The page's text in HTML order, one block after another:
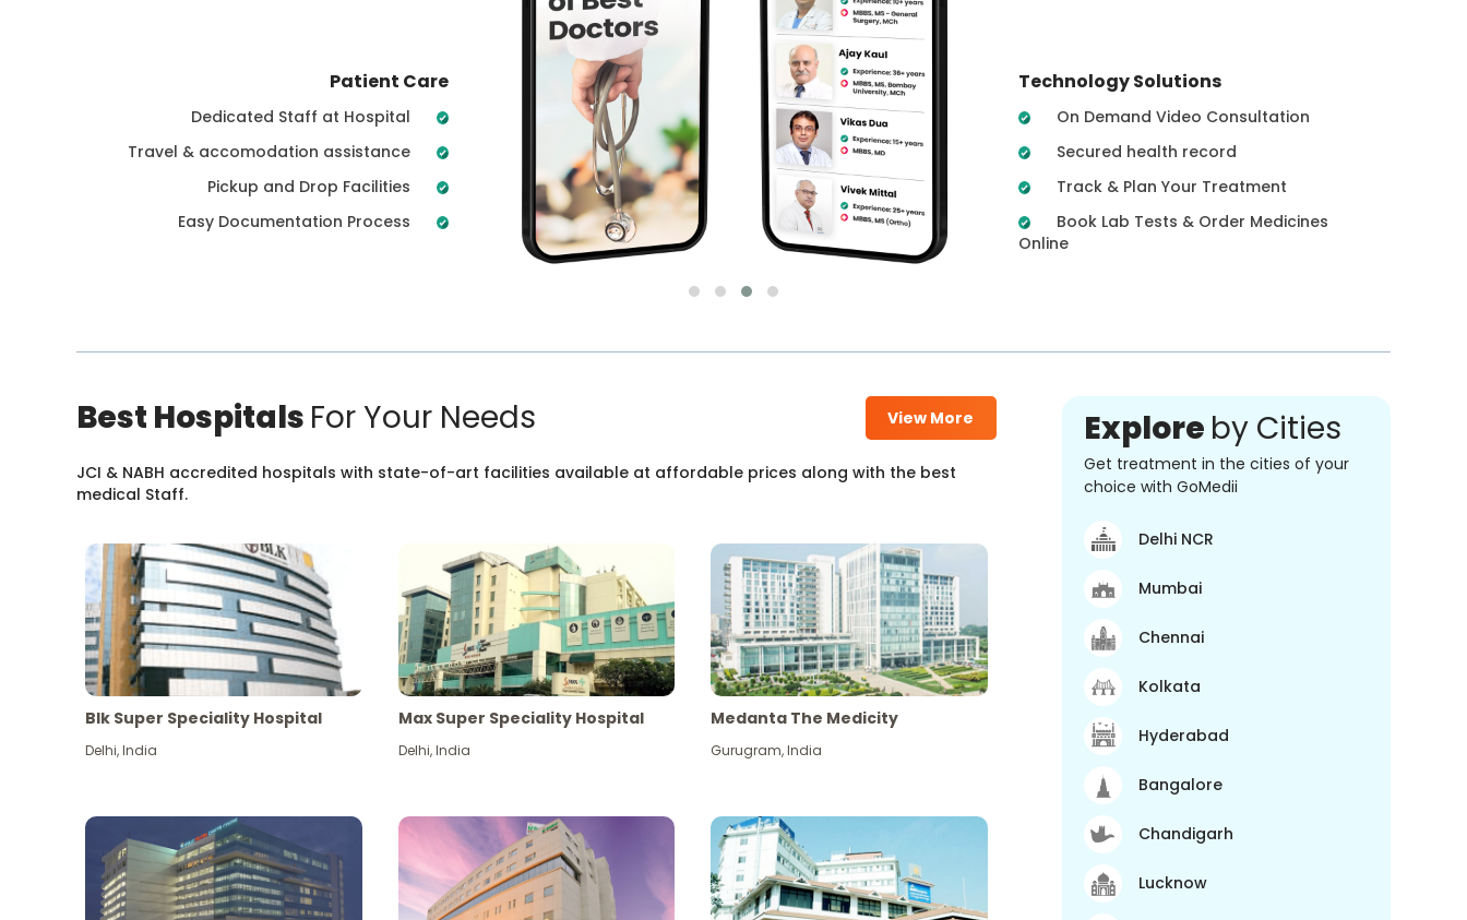
Patient Care
Dedicated Staff at Hospital
Travel & accomodation assistance
Pickup and Drop Facilities
Easy Documentation Process
Technology Solutions
On Demand Video Consultation
Secured health record
Track & Plan Your Treatment
Book Lab Tests & Order Medicines
Online
Best Hospitals For Your Needs View More
JCI & NABH accredited hospitals with state-of-art facilities available at affordable prices along with the best
medical Staff.
Blk Super Speciality Hospital
Delhi,India
Max Super Speciality Hospital
Delhi,India
Medanta The Medicity
Gurugram,India
Explore by Cities
Get treatment in the cities of your
choice with GoMedii
Delhi NCR
Mumbai
Chennai
Kolkata
Hyderabad
Bangalore
Chandigarh
Lucknow